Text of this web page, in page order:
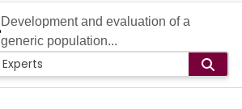
Development and evaluation of a
generic population...